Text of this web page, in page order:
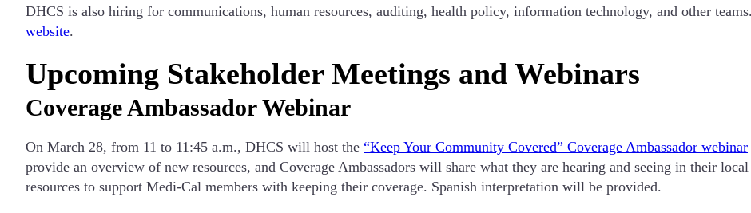
DHCS is also hiring for communications, human resources, auditing, health policy, information technology, and other
website.
Upcoming Stakeholder Meetings and Webinars
Coverage Ambassador Webinar
On March 28, from 11 to 11:45 a.m., DHCS will host the “Keep Your Community Covered” Coverage Ambassador webinar
provide an overview of new resources, and Coverage Ambassadors will share what they are hearing and seeing in their
resources to support Medi-Cal members with keeping their coverage. Spanish interpretation will be provided.